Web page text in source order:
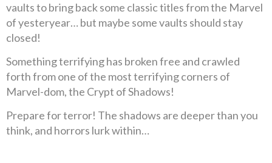
vaults to bring back some classic titles from the Marvel
of yesteryear… but maybe some vaults should stay
closed!
Something terrifying has broken free and crawled
forth from one of the most terrifying corners of
Marvel-dom, the Crypt of Shadows!
Prepare for terror! The shadows are deeper than you
think, and horrors lurk within…